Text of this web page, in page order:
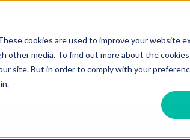
cookies are used to improve your website
media. To find out more about the cookies
site. But in order to comply with your
ADVOCACY